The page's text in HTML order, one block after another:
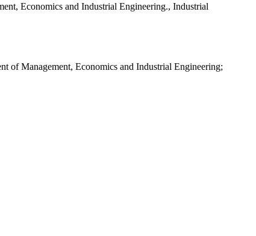
Economics and Industrial Engineering., Industrial
of Management, Economics and Industrial Engineering;